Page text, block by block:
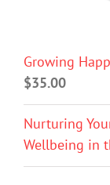
Growing
$35.00
Nurturing
Wellbeing in